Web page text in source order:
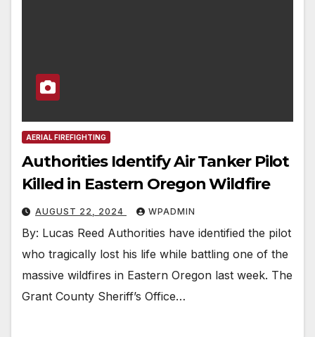
AERIAL FIREFIGHTING
Authorities Identify Air Tanker Pilot
Killed in Eastern Oregon Wildfire
AUGUST 22, 2024 WPADMIN
By: Lucas Reed Authorities have identified the pilot
who tragically lost his life while battling one of the
massive wildfires in Eastern Oregon last week. The
Grant County Sheriff’s Office…